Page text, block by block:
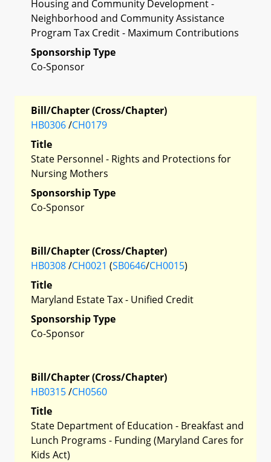
Housing and Community Development -
Neighborhood and Community Assistance
Program Tax Credit - Maximum Contributions
Sponsorship Type
Co-Sponsor
Bill/Chapter (Cross/Chapter)
HB0306/CH0179
Title
State Personnel - Rights and Protections for
Nursing Mothers
Sponsorship Type
Co-Sponsor
Bill/Chapter (Cross/Chapter)
HB0308/CH0021 (SB0646/CH0015)
Title
Maryland Estate Tax - Unified Credit
Sponsorship Type
Co-Sponsor
Bill/Chapter (Cross/Chapter)
HB0315/CH0560
Title
State Department of Education - Breakfast and
Lunch Programs - Funding (Maryland Cares for
Kids Act)